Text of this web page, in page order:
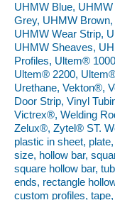
UHMW Blue,
Grey, UHMW Brown,
UHMW Wear Strip,
UHMW Sheaves,
Profiles, Ultem®
Ultem® 2200,
Urethane, Vekton®,
Door Strip, Vinyl
Victrex®, Welding
Zelux®, Zytel® ST.
plastic in sheet,
size, hollow bar,
square hollow bar,
ends, rectangle
custom profiles,